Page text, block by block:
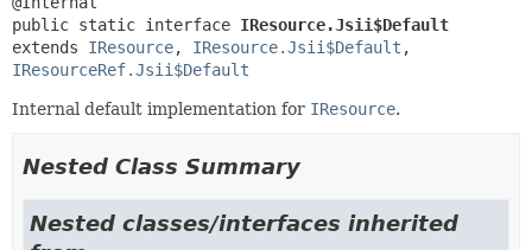
public static interface IResource.Jsii$Default
extends IResource, IResource.Jsii$Default
IResourceRef.Jsii$Default
Internal default implementation for IResource.
Nested Class Summary
Nested classes/interfaces inherited